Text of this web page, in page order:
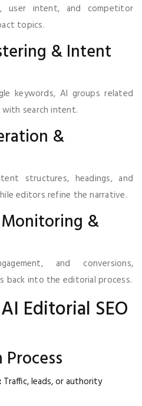
user intent, and competitor
topics.
& Intent
keywords, AI groups related
search intent.
&
structures, headings, and
editors refine the narrative.
&
and conversions,
back into the editorial process.
Editorial SEO
Traffic, leads, or authority